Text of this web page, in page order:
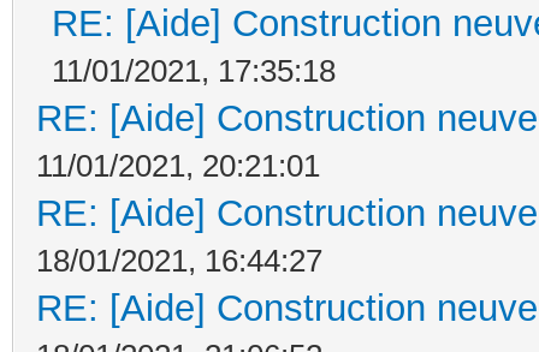
RE: [Aide] Construction
11/01/2021, 17:35:18
RE: [Aide] Construction
11/01/2021, 20:21:01
RE: [Aide] Construction
18/01/2021, 16:44:27
RE: [Aide] Construction